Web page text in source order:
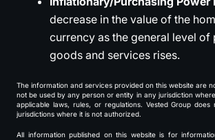
decrease in the value of the
currency as the general level of
goods and services rises.
The information and services provided on this website are
not be used by any person or entity in any jurisdiction
applicable laws, rules, or regulations. Vested Group
jurisdictions where it is not authorized.
All information published on this website is for